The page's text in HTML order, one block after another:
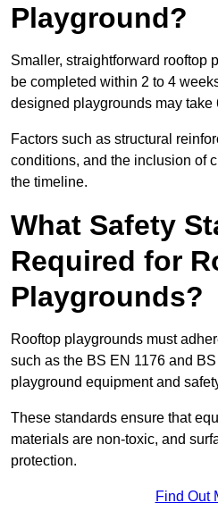
Playground?
Smaller, straightforward rooftop
be completed within 2 to 4
designed playgrounds may take
Factors such as structural
conditions, and the inclusion of
the timeline.
What Safety
Required for
Playgrounds?
Rooftop playgrounds must
such as the BS EN 1176 and
playground equipment and
These standards ensure that
materials are non-toxic, and
protection.
Find Out